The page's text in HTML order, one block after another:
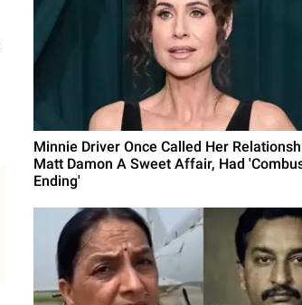
Minnie Driver Once Called Her
Matt Damon A Sweet Affair, Had
Ending'